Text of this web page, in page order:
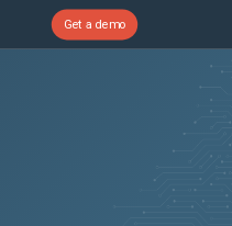
Get a demo